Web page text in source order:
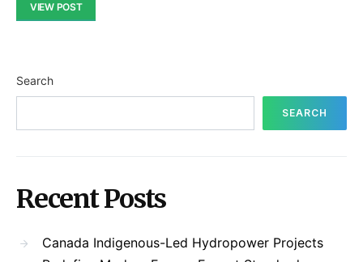
VIEW POST
Search
SEARCH
Recent Posts
Canada Indigenous-Led Hydropower Projects